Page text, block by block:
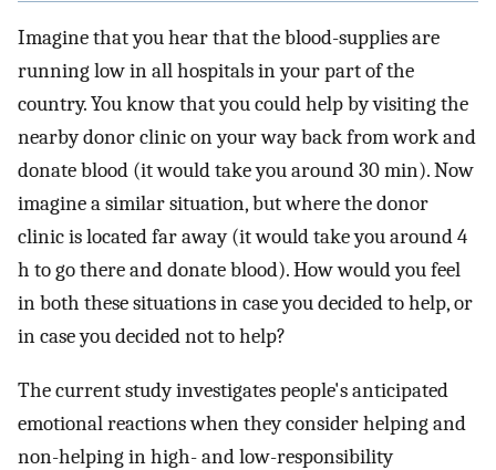
Imagine that you hear that the blood-supplies are
running low in all hospitals in your part of the
country. You know that you could help by visiting the
nearby donor clinic on your way back from work and
donate blood (it would take you around 30 min). Now
imagine a similar situation, but where the donor
clinic is located far away (it would take you around 4
h to go there and donate blood). How would you feel
in both these situations in case you decided to help, or
in case you decided not to help?
The current study investigates people's anticipated
emotional reactions when they consider helping and
non-helping in high- and low-responsibility